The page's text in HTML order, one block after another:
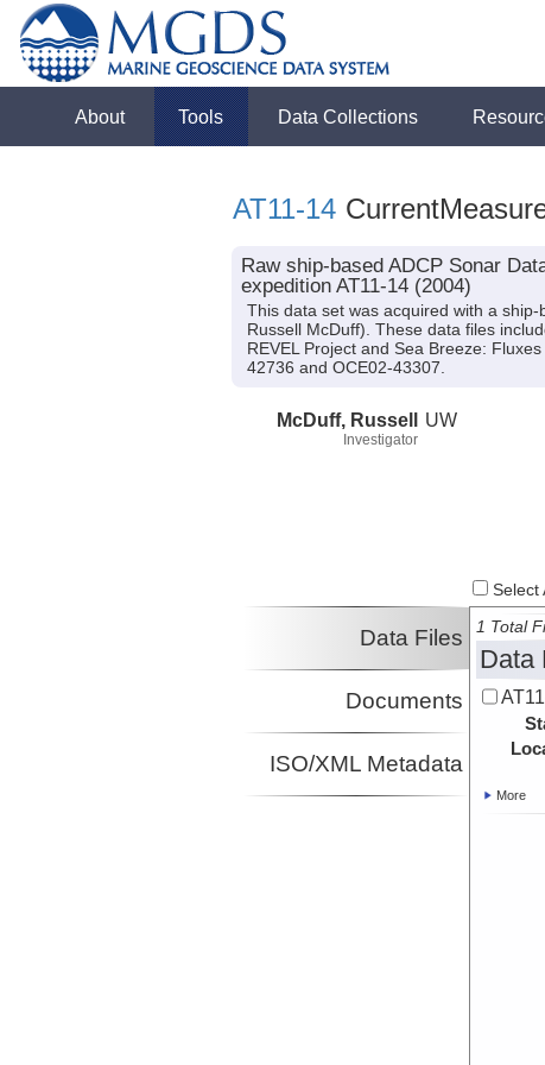
About Tools Data Collections
AT11-14
Raw ship-based ADCP Sonar
expedition AT11-14 (2004)
This data set was acquired with a
Russell McDuff). These data files
REVEL Project and Sea Breeze:
42736 and OCE02-43307.
McDuff, Russell
Investigator
UW
Select
Data Files
Documents
ISO/XML Metadata
1 Total
Data
More